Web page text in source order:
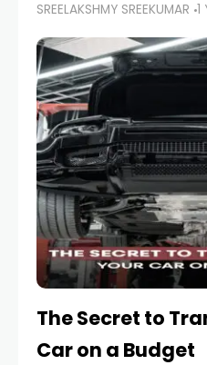
When it comes to car
one component
and often
SREELAKSHMY SREEKUMAR 1
The Secret to
Car on a Budget